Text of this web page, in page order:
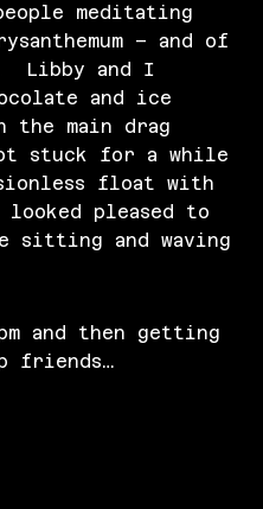
meditating
– and of
Libby and I
and ice
the main drag
stuck for a while
float with
pleased to
sitting and waving
and then getting
friends…